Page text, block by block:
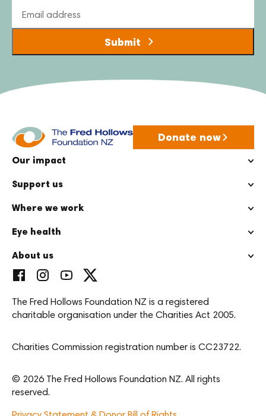
Donate now
Our impact
Support us
Where we work
Eye health
About us
The Fred Hollows Foundation NZ is a registered
charitable organisation under the Charities Act 2005.
Charities Commission registration number is CC23722.
© 2026 The Fred Hollows Foundation NZ. All rights
reserved.